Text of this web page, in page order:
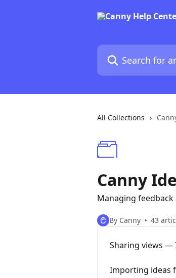
Search for articles...
All Collections
Canny
Managing
By Canny 43
Sharing views —
Importing ideas